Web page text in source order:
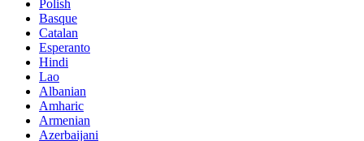
Polish
Basque
Catalan
Esperanto
Hindi
Lao
Albanian
Amharic
Armenian
Azerbaijani